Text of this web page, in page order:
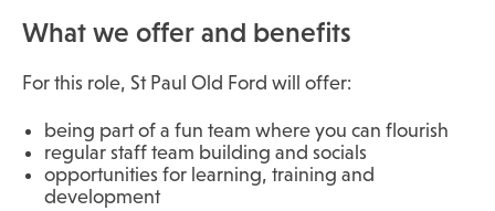
What we offer and benefits
For this role, St Paul Old Ford will offer:
being part of a fun team where you can flourish
regular staff team building and socials
opportunities for learning, training and
development